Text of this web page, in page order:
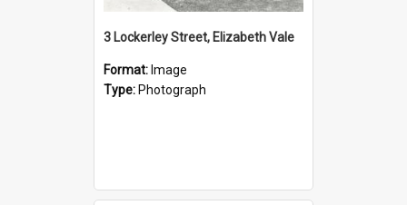
3 Lockerley Street, Elizabeth Vale
Format: Image
Type: Photograph